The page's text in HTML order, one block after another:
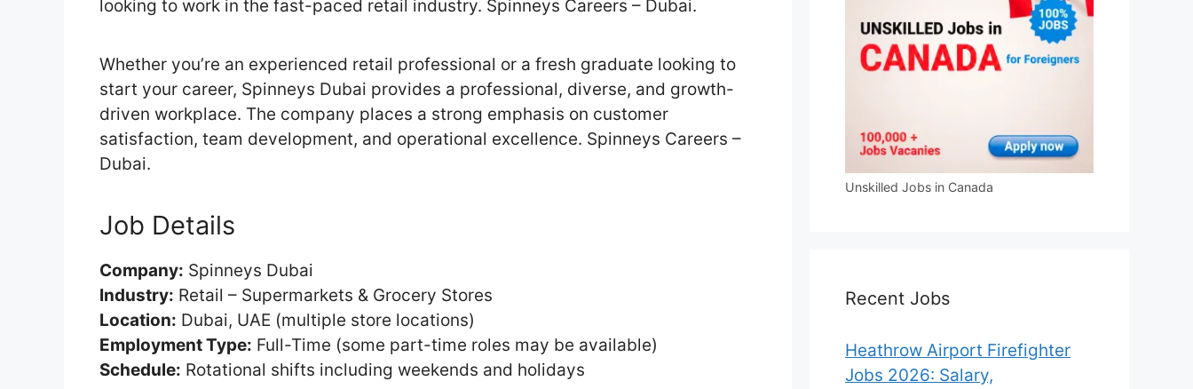
looking to work in the fast-paced retail industry. Spinneys Careers – Dubai.
Whether you’re an experienced retail professional or a fresh graduate looking to
start your career, Spinneys Dubai provides a professional, diverse, and growth-
driven workplace. The company places a strong emphasis on customer
satisfaction, team development, and operational excellence. Spinneys Careers –
Dubai.
Job Details
Company: Spinneys Dubai
Industry: Retail – Supermarkets & Grocery Stores
Location: Dubai, UAE (multiple store locations)
Employment Type: Full-Time (some part-time roles may be available)
Schedule: Rotational shifts including weekends and holidays
Unskilled Jobs in Canada
Recent Jobs
Heathrow Airport Firefighter
Jobs 2026: Salary,